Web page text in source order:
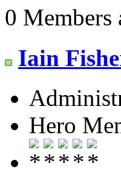
0 Members
Iain
Hero